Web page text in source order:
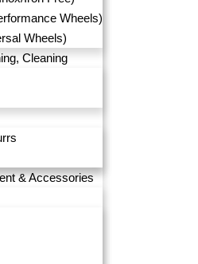
Wheels)
Wheels)
Cleaning
& Accessories